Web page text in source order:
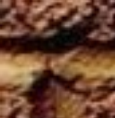
Skip to main content